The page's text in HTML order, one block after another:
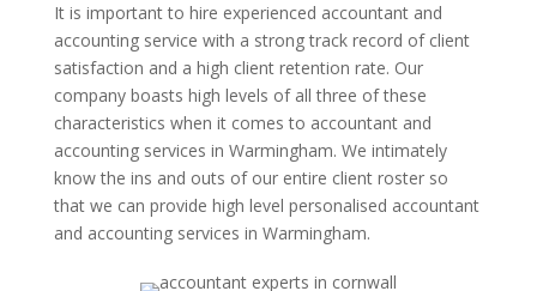
It is important to hire experienced accountant and
accounting service with a strong track record of client
satisfaction and a high client retention rate. Our
company boasts high levels of all three of these
characteristics when it comes to accountant and
accounting services in Warmingham. We intimately
know the ins and outs of our entire client roster so
that we can provide high level personalised accountant
and accounting services in Warmingham.